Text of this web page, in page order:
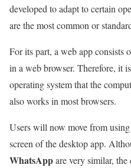
developed to adapt to certain
are the most common or
For its part, a web app consists
in a web browser. Therefore, it
operating system that the
also works in most browsers.
Users will now move from
screen of the desktop app.
WhatsAppare very similar,